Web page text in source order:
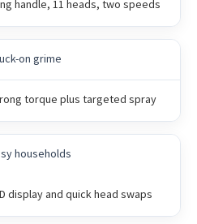
handle, 11 heads, two speeds
on grime
torque plus targeted spray
households
display and quick head swaps